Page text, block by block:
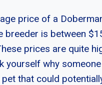
price of a
breeder is between
prices are quite
yourself why
that could